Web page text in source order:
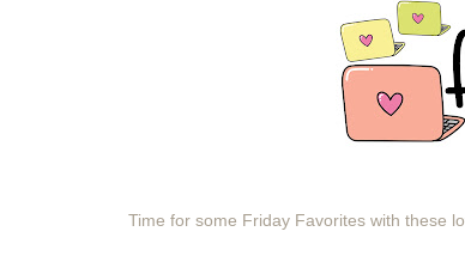
Time for some Friday Favorites with these